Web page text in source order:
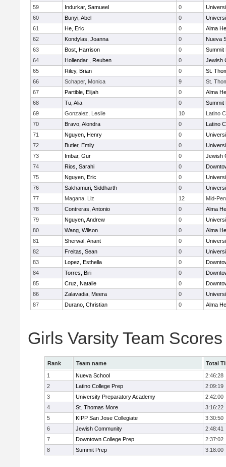
59
Indurkar, Samueel 0
60
Bunyi, Abel 0
61
He, Eric 0
Alma
62
Kondylas, Joanna 0
Nueva
63
Bost, Harrison 0
Summit
64
Hollendar , Reuben 0
Jewish
65
Riley, Brian 0
St.
66
Schaper, Monica 9
St.
67
Partible, Elijah 0
Alma
68
Tu, Alia 0
Summit
69
Gonzalez, Leslie 10
Latino
70
Bravo, Alondra 0
Latino
71
Nguyen, Henry 0
72
Butler, Emily 0
73
Imbar, Gur 0
Jewish
74
Rios, Sarahi 0
75
Nguyen, Eric 0
76
Sakhamuri, Siddharth 0
77
Magana, Liz 12
Mid-
78
Contreras, Antonio 0
Alma
79
Nguyen, Andrew 0
80
Wang, Wilson 0
Alma
81
Sherwal, Anant 0
82
Freitas, Sean 0
83
Lopez, Esthella 0
84
Torres, Biri 0
85
Cruz, Natalie 0
86
Zalavadia, Meera 0
87
Durano, Christian 0 Alma
Girls Varsity Team Scores
Rank Team name
Total
1
Nueva School
2:46:28
2
Latino College Prep
2:09:19
3
University Preparatory Academy
2:42:00
4
St. Thomas More
3:16:22
5
KIPP San Jose Collegiate
3:30:50
6
Jewish Community
2:48:41
7
Downtown College Prep
2:37:02
8
Summit Prep 3:18:00